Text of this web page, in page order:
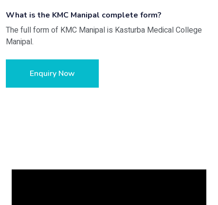
What is the KMC Manipal complete form?
The full form of KMC Manipal is Kasturba Medical College
Manipal.
Enquiry Now